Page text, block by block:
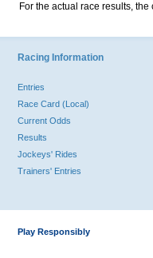
For the actual race results,
Racing Information
Entries
Race Card (Local)
Current Odds
Results
Jockeys' Rides
Trainers' Entries
Play Responsibly